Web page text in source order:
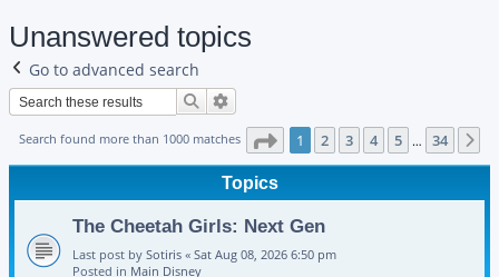
Unanswered topics
Go to advanced search
Search
Search found more than 1000 matches Page 1of 34
1 2 3 4 5 … 34
Topics
The Cheetah Girls: Next Gen
Last post by Sotiris « Sat Aug 08, 2026 6:50 pm
Posted in Main Disney